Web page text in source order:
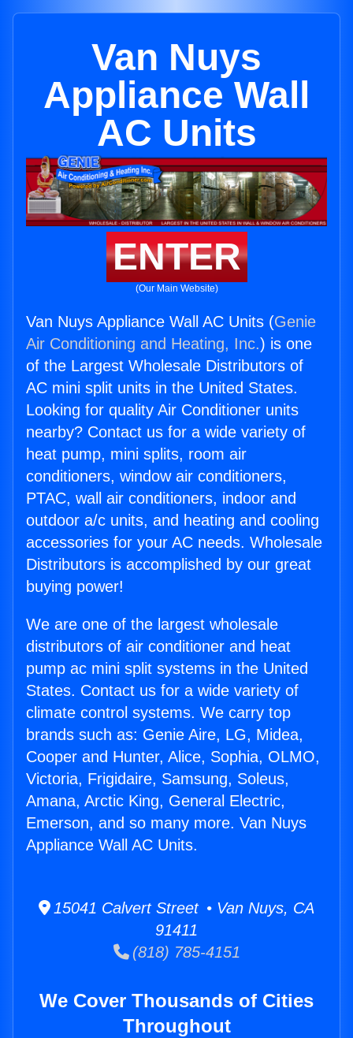
Van Nuys
Appliance Wall
AC Units
ENTER
(Our Main Website)
Van Nuys Appliance Wall AC Units (Genie
Air Conditioning and Heating, Inc.) is one
of the Largest Wholesale Distributors of
AC mini split units in the United States.
Looking for quality Air Conditioner units
nearby? Contact us for a wide variety of
heat pump, mini splits, room air
conditioners, window air conditioners,
PTAC, wall air conditioners, indoor and
outdoor a/c units, and heating and cooling
accessories for your AC needs. Wholesale
Distributors is accomplished by our great
buying power!
We are one of the largest wholesale
distributors of air conditioner and heat
pump ac mini split systems in the United
States. Contact us for a wide variety of
climate control systems. We carry top
brands such as: Genie Aire, LG, Midea,
Cooper and Hunter, Alice, Sophia, OLMO,
Victoria, Frigidaire, Samsung, Soleus,
Amana, Arctic King, General Electric,
Emerson, and so many more. Van Nuys
Appliance Wall AC Units.
15041 Calvert Street • Van Nuys, CA
91411
(818) 785-4151
We Cover Thousands of Cities
Throughout